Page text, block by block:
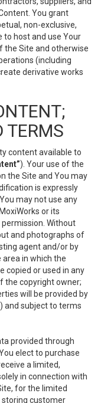
You grant
non-exclusive,
to host and use Your
the Site and otherwise
(including
derivative works
TERMS
content available to
). Your use of the
the Site and You may
is expressly
may not use any
or its
permission. Without
and photographs of
agent and/or by
area in which the
copied or used in any
the copyright owner;
will be provided by
and subject to terms
provided through
elect to purchase
a limited,
in connection with
for the limited
storing customer